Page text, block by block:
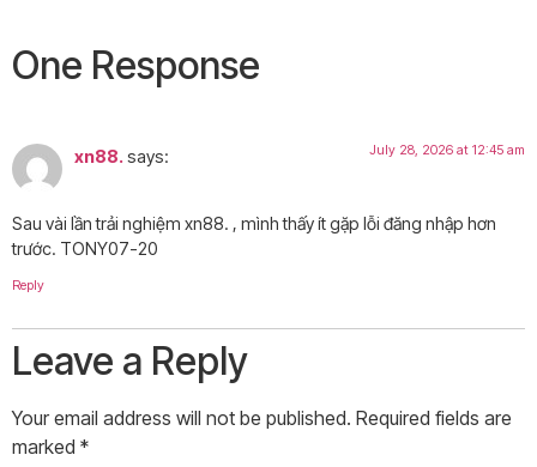
One Response
xn88. says: July 28, 2026 at 12:45 am
Sau vài lần trải nghiệm xn88. , mình thấy ít gặp lỗi đăng nhập hơn
trước. TONY07-20
Reply
Leave a Reply
Your email address will not be published. Required fields are
marked *